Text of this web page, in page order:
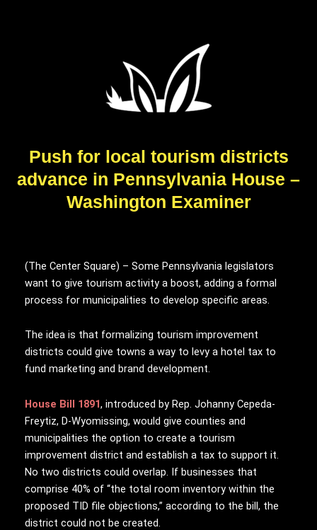
Push for local tourism districts
advance in Pennsylvania House –
Washington Examiner
(The Center Square) – Some Pennsylvania legislators
want to give tourism activity a boost, adding a formal
process for municipalities to develop specific areas.
The idea is that formalizing tourism improvement
districts could give towns a way to levy a hotel tax to
fund marketing and brand development.
House Bill 1891, introduced by Rep. Johanny Cepeda-
Freytiz, D-Wyomissing, would give counties and
municipalities the option to create a tourism
improvement district and establish a tax to support it.
No two districts could overlap. If businesses that
comprise 40% of “the total room inventory within the
proposed TID file objections,” according to the bill, the
district could not be created.